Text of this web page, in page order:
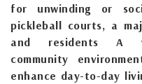
for unwinding or
pickleball courts, a
and residents A
community
enhance day-to-day